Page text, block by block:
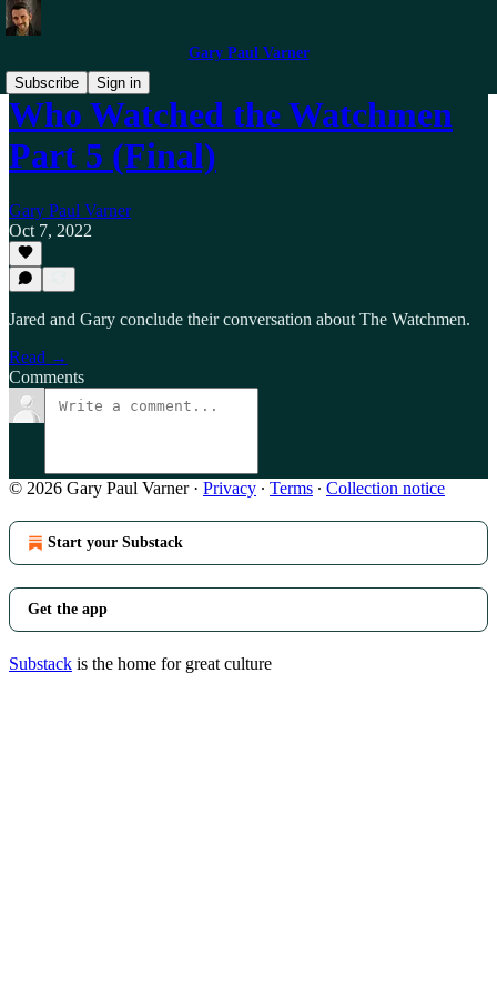
Gary Paul Varner
Subscribe
Sign in
Who Watched the Watchmen
Part 5 (Final)
Gary Paul Varner
Oct 7, 2022
Jared and Gary conclude their conversation about The Watchmen.
Read →
Comments
© 2026 Gary Paul Varner· Privacy ∙ Terms ∙ Collection notice
Start your Substack
Get the app
Substack is the home for great culture